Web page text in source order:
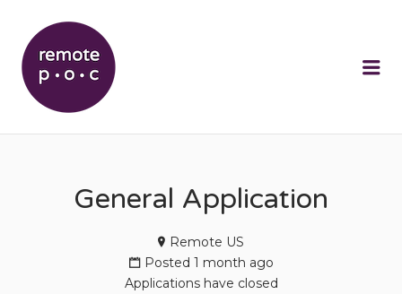
General Application
Remote US
Posted 1 month ago
Applications have closed